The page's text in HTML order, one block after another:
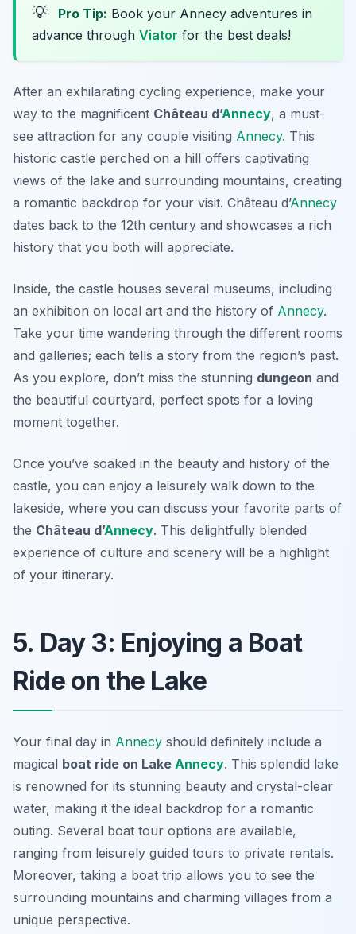
💡 Pro Tip: Book your Annecy adventures in
advance through Viator for the best deals!
After an exhilarating cycling experience, make your
way to the magnificent Château d’Annecy, a must-
see attraction for any couple visiting Annecy. This
historic castle perched on a hill offers captivating
views of the lake and surrounding mountains, creating
a romantic backdrop for your visit. Château d’Annecy
dates back to the 12th century and showcases a rich
history that you both will appreciate.
Inside, the castle houses several museums, including
an exhibition on local art and the history of Annecy.
Take your time wandering through the different rooms
and galleries; each tells a story from the region’s past.
As you explore, don’t miss the stunning dungeon and
the beautiful courtyard, perfect spots for a loving
moment together.
Once you’ve soaked in the beauty and history of the
castle, you can enjoy a leisurely walk down to the
lakeside, where you can discuss your favorite parts of
the Château d’Annecy. This delightfully blended
experience of culture and scenery will be a highlight
of your itinerary.
5. Day 3: Enjoying a Boat
Ride on the Lake
Your final day in Annecy should definitely include a
magical boat ride on Lake Annecy. This splendid lake
is renowned for its stunning beauty and crystal-clear
water, making it the ideal backdrop for a romantic
outing. Several boat tour options are available,
ranging from leisurely guided tours to private rentals.
Moreover, taking a boat trip allows you to see the
surrounding mountains and charming villages from a
unique perspective.